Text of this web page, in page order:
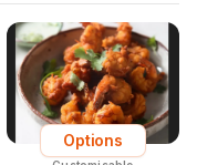
Options